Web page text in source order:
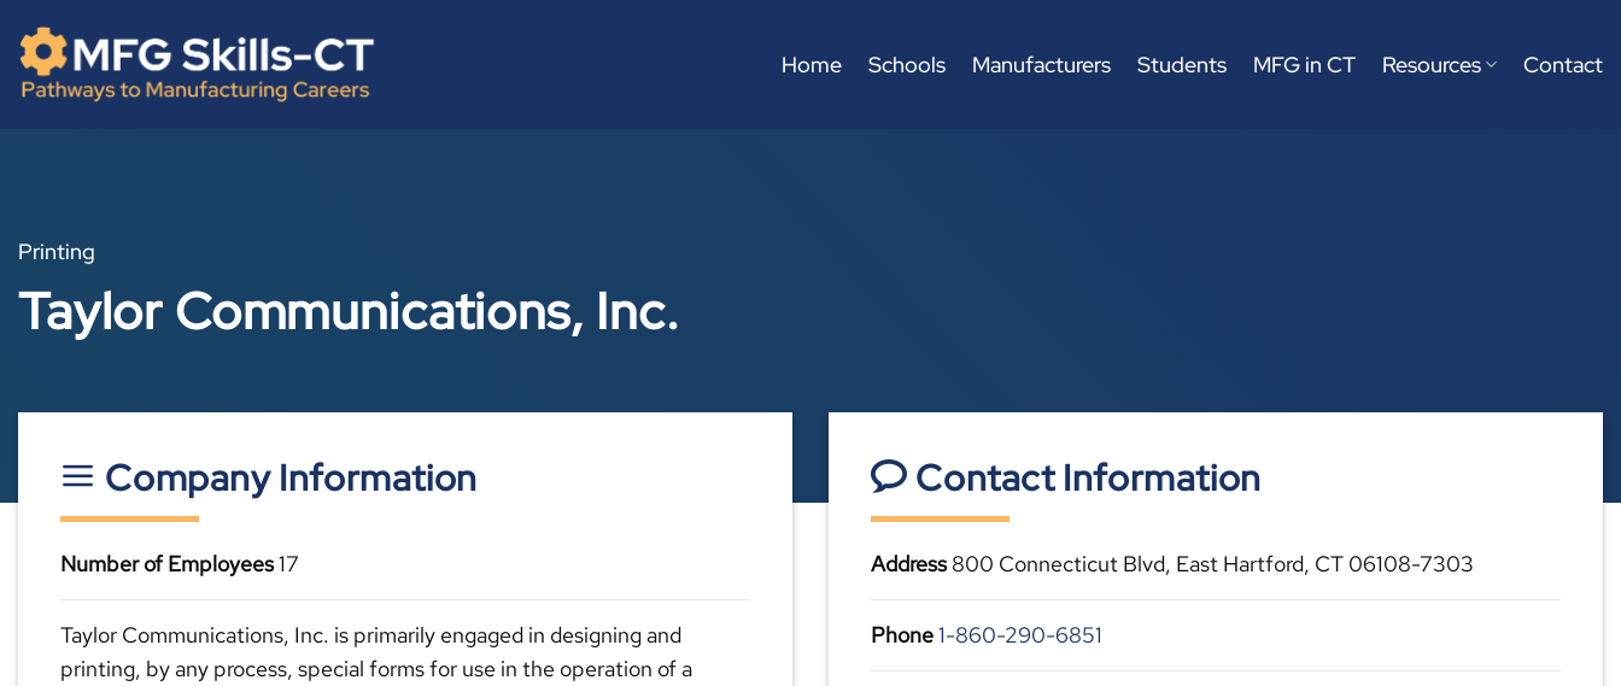
content
Home Schools Manufacturers Students MFG in CT Resources Contact
Printing
Taylor Communications, Inc.
Company Information
Number of Employees17
Taylor Communications, Inc. is primarily engaged in designing and
printing, by any process, special forms for use in the operation of a
Contact Information
Address800 Connecticut Blvd, East Hartford, CT 06108-7303
Phone1-860-290-6851